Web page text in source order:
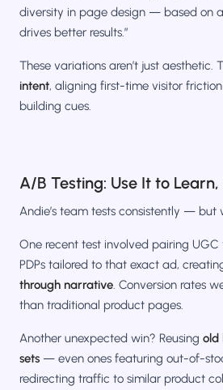
diversity in page design — based on
drives better results.”
These variations aren’t just aesthetic.
intent, aligning first-time visitor
building cues.
A/B Testing: Use It to
Andie’s team tests consistently — but
One recent test involved pairing
PDPs tailored to that exact ad,
through narrative. Conversion rates
than traditional product pages.
Another unexpected win? Reusing old
sets — even ones featuring out-of-
redirecting traffic to similar product